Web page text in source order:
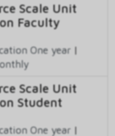
Scale Unit
Faculty
One year |
Scale Unit
Student
One year |